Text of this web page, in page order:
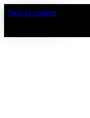
Skip to content